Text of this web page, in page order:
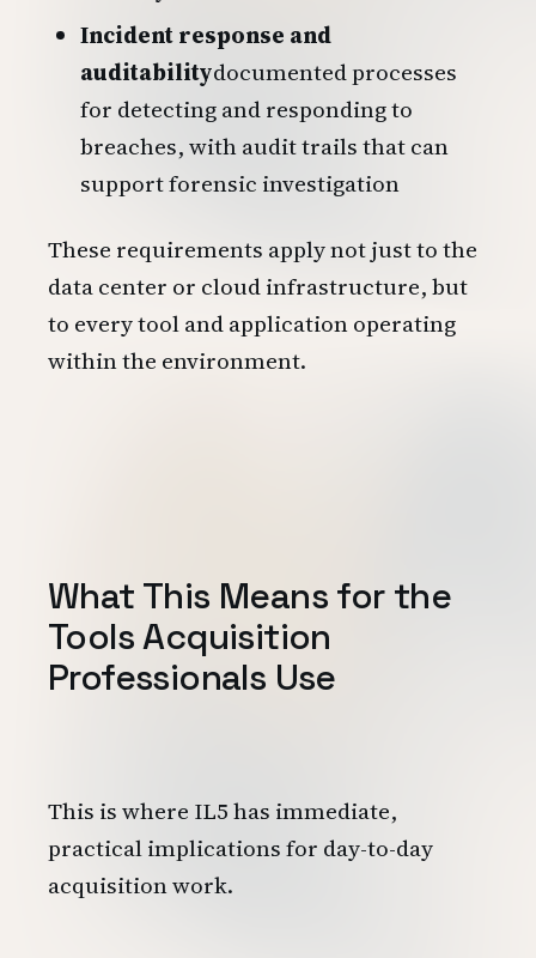
Incident response and
auditabilitydocumented processes
for detecting and responding to
breaches, with audit trails that can
support forensic investigation
These requirements apply not just to the
data center or cloud infrastructure, but
to every tool and application operating
within the environment.
What This Means for the
Tools Acquisition
Professionals Use
This is where IL5 has immediate,
practical implications for day-to-day
acquisition work.